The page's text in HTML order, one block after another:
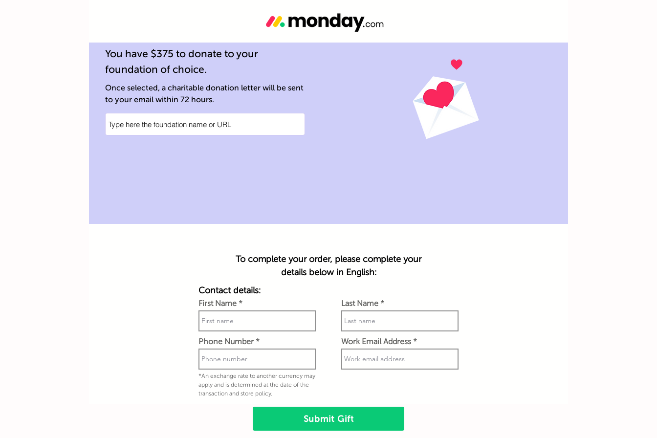
You have $375 to donate to your
foundation of choice.
Once selected, a charitable donation letter will be sent
to your email within 72 hours.
To complete your order, please complete your
details below in English:
Contact details:
First Name
Phone Number
*An exchange rate to another currency may
apply and is determined at the date of the
transaction and store policy.
Last Name
Work Email Address
Submit Gift